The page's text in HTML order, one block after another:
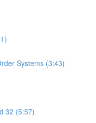
Systems (3:43)
32 (5:57)